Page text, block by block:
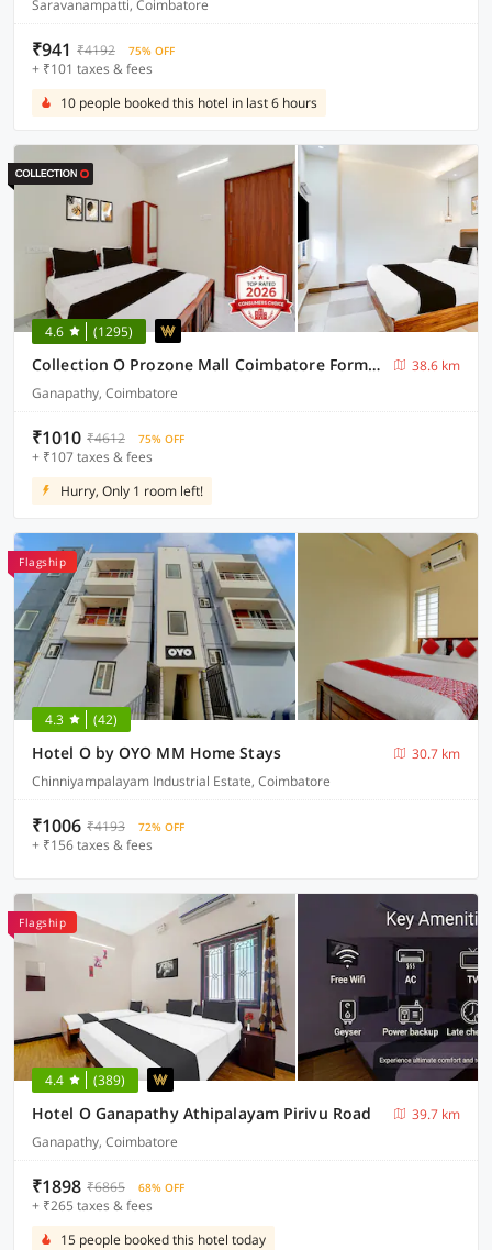
Saravanampatti, Coimbatore
₹941 ₹4192 75% OFF
+ ₹101 taxes & fees
10 people booked this hotel in last 6 hours
4.6 (1295)
Collection O Prozone Mall Coimbatore Formerly Nira Residency
38.6 km
Ganapathy, Coimbatore
₹1010 ₹4612 75% OFF
+ ₹107 taxes & fees
Hurry, Only 1 room left!
Flagship
4.3 (42)
Hotel O by OYO MM Home Stays
30.7 km
Chinniyampalayam Industrial Estate, Coimbatore
₹1006 ₹4193 72% OFF
+ ₹156 taxes & fees
Flagship
4.4 (389)
Hotel O Ganapathy Athipalayam Pirivu Road
39.7 km
Ganapathy, Coimbatore
₹1898 ₹6865 68% OFF
+ ₹265 taxes & fees
15 people booked this hotel today